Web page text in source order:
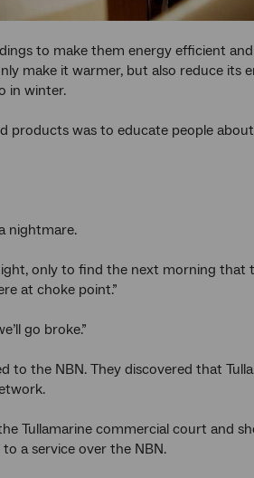
to make them energy efficient
make it warmer, but also reduce its
in winter.
products was to educate people
nightmare.
only to find the next morning that
at choke point.”
go broke.”
to the NBN. They discovered that
Tullamarine commercial court and
a service over the NBN.